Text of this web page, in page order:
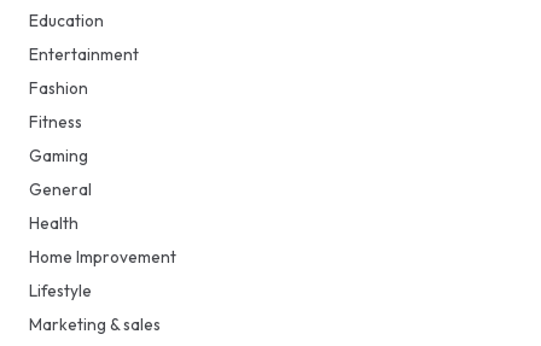
Education
Entertainment
Fashion
Fitness
Gaming
General
Health
Home Improvement
Lifestyle
Marketing & sales